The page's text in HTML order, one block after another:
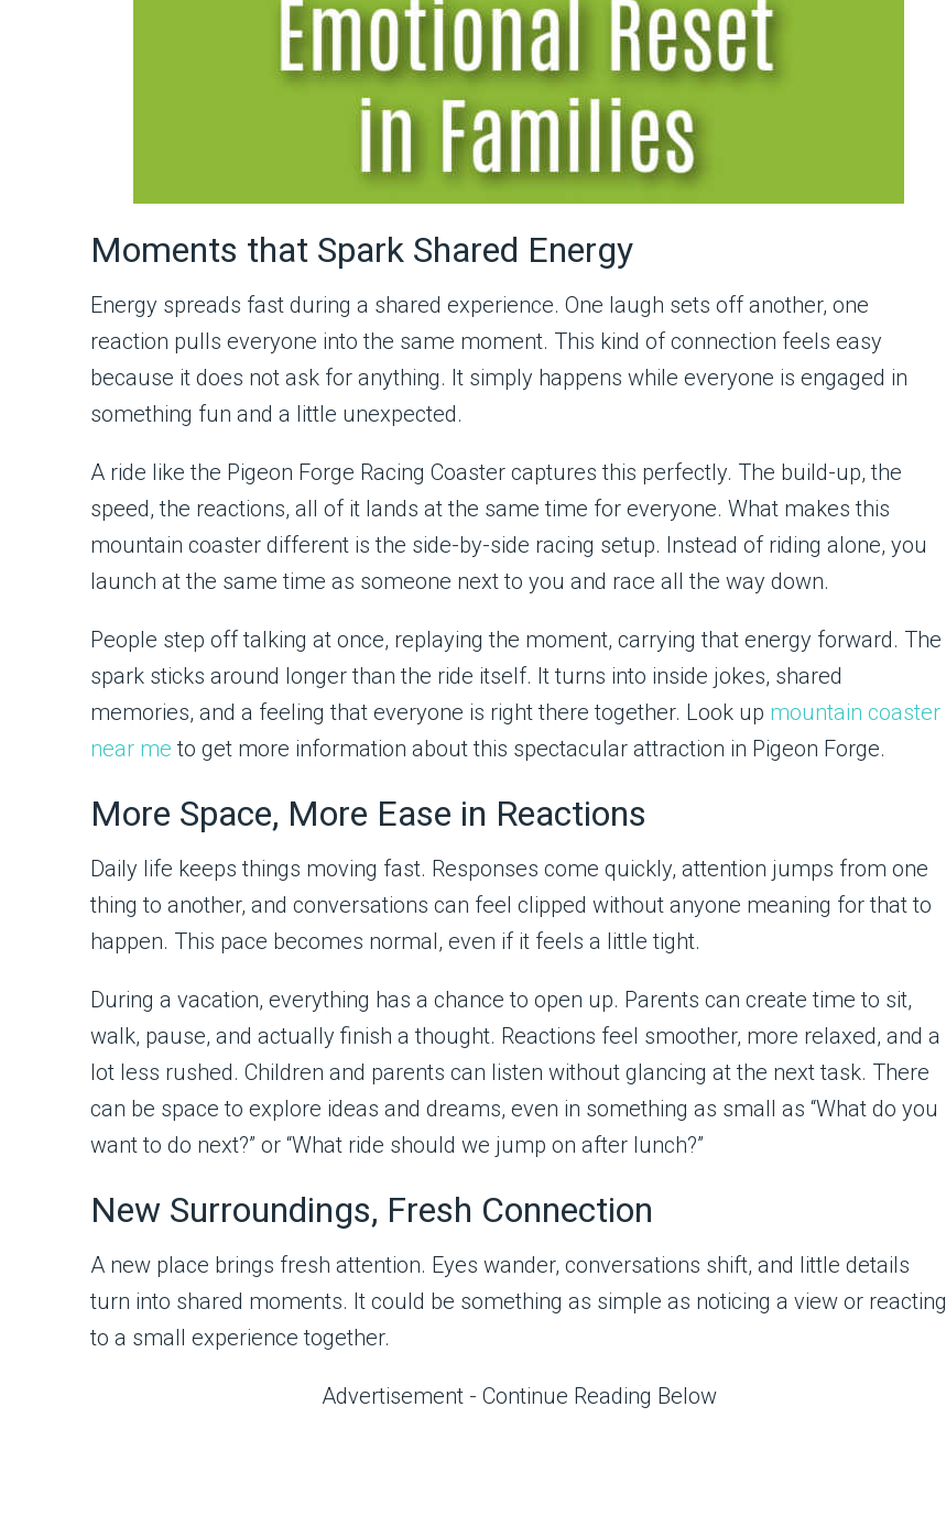
Moments that Spark Shared Energy
Energy spreads fast during a shared experience. One laugh sets off another, one
reaction pulls everyone into the same moment. This kind of connection feels easy
because it does not ask for anything. It simply happens while everyone is engaged in
something fun and a little unexpected.
A ride like the Pigeon Forge Racing Coaster captures this perfectly. The build-up, the
speed, the reactions, all of it lands at the same time for everyone. What makes this
mountain coaster different is the side-by-side racing setup. Instead of riding alone, you
launch at the same time as someone next to you and race all the way down.
People step off talking at once, replaying the moment, carrying that energy forward. The
spark sticks around longer than the ride itself. It turns into inside jokes, shared
memories, and a feeling that everyone is right there together. Look up mountain coaster
near me to get more information about this spectacular attraction in Pigeon Forge.
More Space, More Ease in Reactions
Daily life keeps things moving fast. Responses come quickly, attention jumps from one
thing to another, and conversations can feel clipped without anyone meaning for that to
happen. This pace becomes normal, even if it feels a little tight.
During a vacation, everything has a chance to open up. Parents can create time to sit,
walk, pause, and actually finish a thought. Reactions feel smoother, more relaxed, and a
lot less rushed. Children and parents can listen without glancing at the next task. There
can be space to explore ideas and dreams, even in something as small as “What do you
want to do next?” or “What ride should we jump on after lunch?”
New Surroundings, Fresh Connection
A new place brings fresh attention. Eyes wander, conversations shift, and little details
turn into shared moments. It could be something as simple as noticing a view or reacting
to a small experience together.
Advertisement - Continue Reading Below